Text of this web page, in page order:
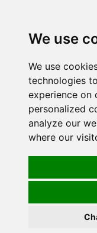
We use
We use
technologies
experience on
personalized
analyze our
where our